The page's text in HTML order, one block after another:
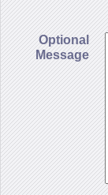
Optional
Message